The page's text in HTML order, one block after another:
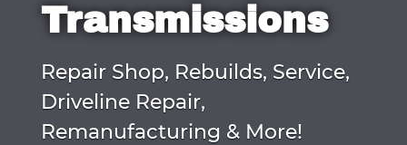
Transmissions
Repair Shop, Rebuilds, Service,
Driveline Repair,
Remanufacturing & More!